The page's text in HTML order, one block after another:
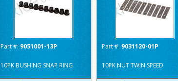
Part #: 9051001-13P
10PK BUSHING SNAP RING
Part #: 9031120-01P
10PK NUT TWIN SPEED